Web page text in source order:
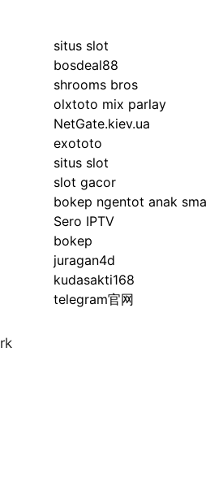
situs slot
bosdeal88
shrooms bros
olxtoto mix parlay
NetGate.kiev.ua
exototo
situs slot
slot gacor
bokep ngentot anak sma
Sero IPTV
bokep
juragan4d
kudasakti168
telegram官网